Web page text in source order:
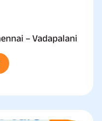
– Vadapalani